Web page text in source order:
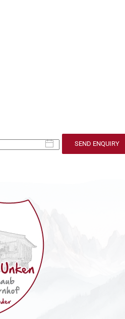
SEND ENQUIRY